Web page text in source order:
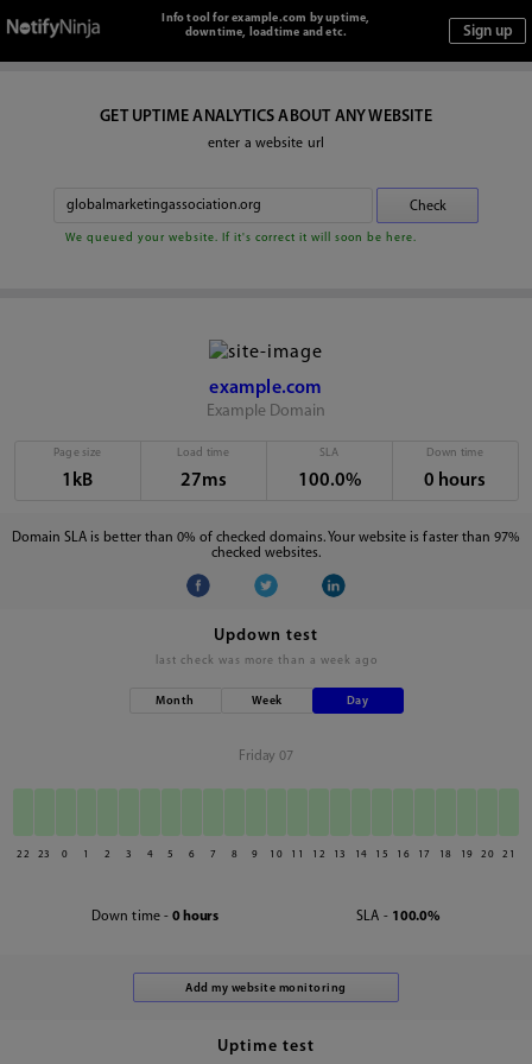
Info tool for example.com by uptime,
downtime, loadtime and etc.
GET UPTIME ANALYTICS ABOUT ANY WEBSITE
enter a website url
We queued your website. If it's correct it will soon be here.
example.com
Example Domain
Page size
1kB
Load time
27ms
SLA
100.0%
Down time
0 hours
Domain SLA is better than 0% of checked domains. Your website is faster than 97%
checked websites.
Updown test
last check was more than a week ago
Month Week Day
Friday 07
22 23 0 1 2 3 4 5 6 7 8 9 10 11 12 13 14 15 16 17 18 19 20 21
Down time - 0 hours SLA - 100.0%
Uptime test